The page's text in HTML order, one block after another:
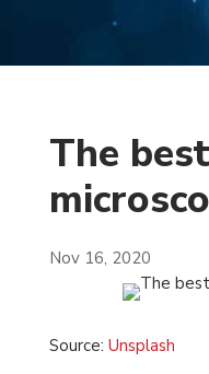
The
Nov 16, 2020
Source: Unsplash